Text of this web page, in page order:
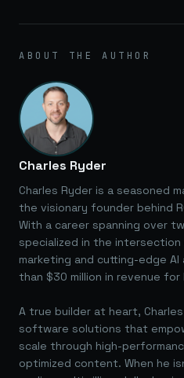
ABOUT THE AUTHOR
Charles Ryder
Charles Ryder is a seasoned
the visionary founder behind
With a career spanning over
specialized in the
marketing and cutting-edge
than $30 million in revenue
A true builder at heart,
software solutions that
scale through high-
optimized content. When he